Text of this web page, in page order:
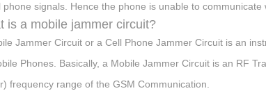
phone signals. Hence the phone is unable to communicate
is a mobile jammer circuit?
Jammer Circuit or a Cell Phone Jammer Circuit is an
Phones. Basically, a Mobile Jammer Circuit is an RF
frequency range of the GSM Communication.